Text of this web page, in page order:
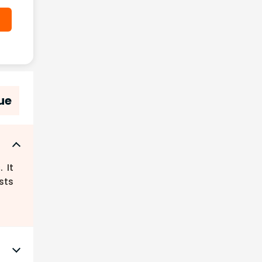
It